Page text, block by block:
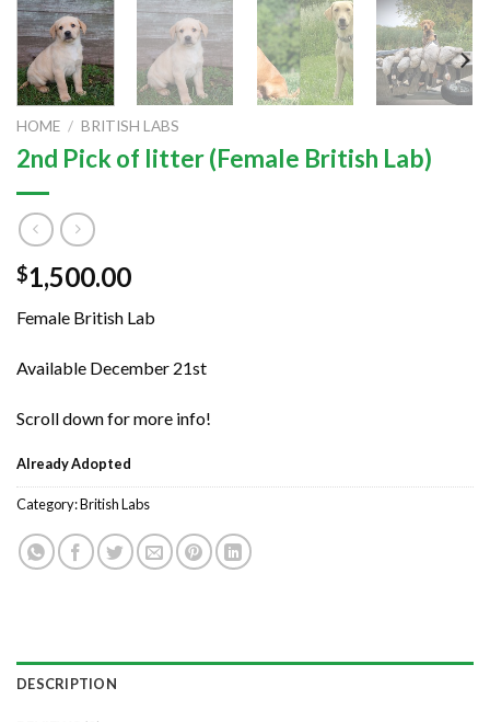
HOME / BRITISH LABS
2nd Pick of litter (Female British Lab)
$1,500.00
Female British Lab
Available December 21st
Scroll down for more info!
Already Adopted
Category:British Labs
DESCRIPTION